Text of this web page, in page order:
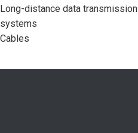
Long-distance data transmission
systems
Cables